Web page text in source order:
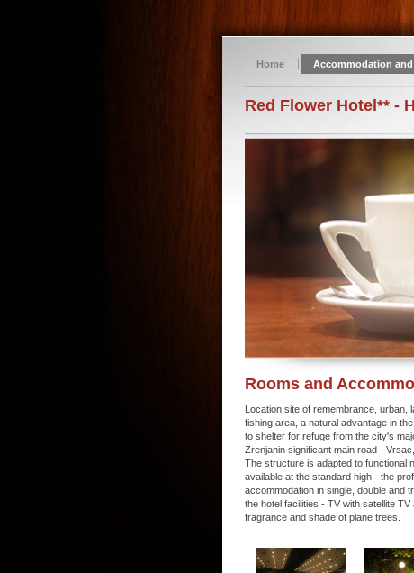
Home Accommodation
Red Flower Hotel** -
Rooms and
Location site of remembrance, urban,
fishing area, a natural advantage in
to shelter for refuge from the city's
Zrenjanin significant main road -
The structure is adapted to functional
available at the standard high - the
accommodation in single, double and
the hotel facilities - TV with satellite
fragrance and shade of plane trees.